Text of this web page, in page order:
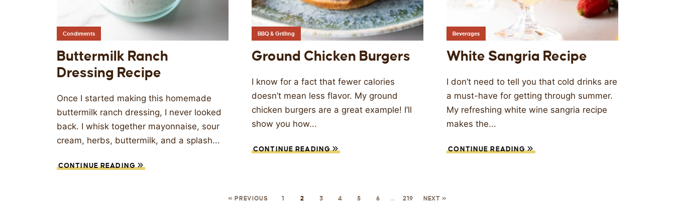
Condiments
Buttermilk Ranch
Dressing Recipe
Once I started making this homemade
buttermilk ranch dressing, I never looked
back. I whisk together mayonnaise, sour
cream, herbs, buttermilk, and a splash...
CONTINUE READING
BBQ & Grilling
Ground Chicken Burgers
I know for a fact that fewer calories
doesn’t mean less flavor. My ground
chicken burgers are a great example! I’ll
show you how...
CONTINUE READING
Beverages
White Sangria Recipe
I don’t need to tell you that cold drinks are
a must-have for getting through summer.
My refreshing white wine sangria recipe
makes the...
CONTINUE READING
« PREVIOUS 1 2 3 4 5 6 … 219 NEXT »